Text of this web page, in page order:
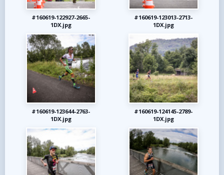
#160619-122927-2665-
1DX.jpg
#160619-123013-2713-
1DX.jpg
#160619-123644-2763-
1DX.jpg
#160619-124145-2789-
1DX.jpg